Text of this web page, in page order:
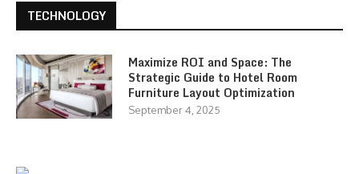
TECHNOLOGY
Maximize ROI and Space: The
Strategic Guide to Hotel Room
Furniture Layout Optimization
September 4, 2025